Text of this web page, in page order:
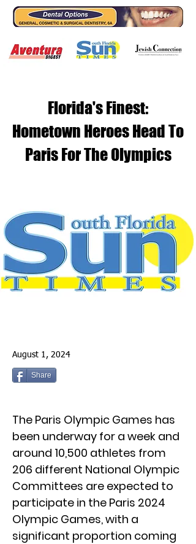
Florida's Finest:
Hometown Heroes Head To
Paris For The Olympics
August 1, 2024
Share
The Paris Olympic Games has
been underway for a week and
around 10,500 athletes from
206 different National Olympic
Committees are expected to
participate in the Paris 2024
Olympic Games, with a
significant proportion coming